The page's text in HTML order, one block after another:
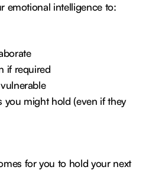
emotional intelligence to:
if required
you might hold (even if they
for you to hold your next